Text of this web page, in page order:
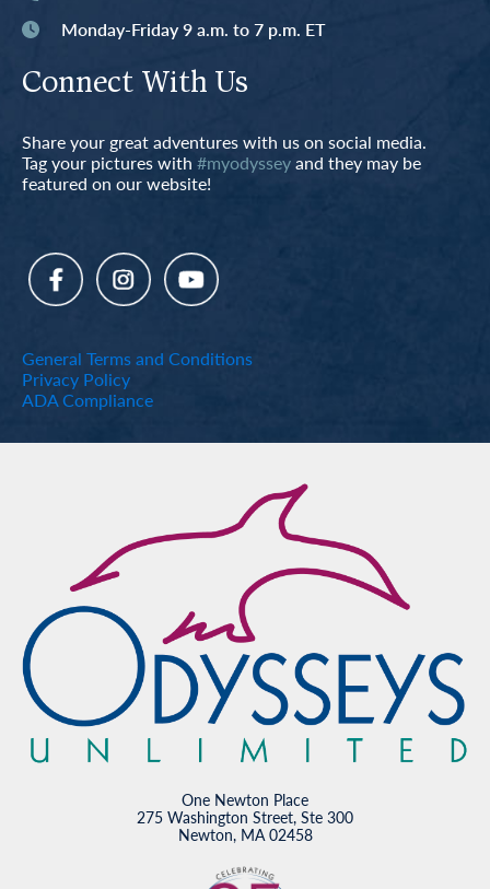
Monday-Friday 9 a.m. to 7 p.m. ET
Connect With Us
Share your great adventures with us on social media.
Tag your pictures with #myodysseyand they may be
featured on our website!
General Terms and Conditions
Privacy Policy
ADA Compliance
One Newton Place
275 Washington Street, Ste 300
Newton, MA 02458